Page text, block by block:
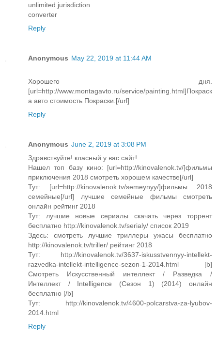
unlimited jurisdiction
converter
Reply
Anonymous May 22, 2019 at 11:44 AM
Хорошего дня.
[url=http://www.montagavto.ru/service/painting.html]Покраск
а авто cтоимость Покраски.[/url]
Reply
Anonymous June 2, 2019 at 3:08 PM
Здравствуйте! класный у вас сайт!
Нашел топ базу кино: [url=http://kinovalenok.tv/]фильмы
приключения 2018 смотреть хорошем качестве[/url]
Тут: [url=http://kinovalenok.tv/semeynyy/]фильмы 2018
семейные[/url] лучшие семейные фильмы смотреть
онлайн рейтинг 2018
Тут: лучшие новые сериалы скачать через торрент
бесплатно http://kinovalenok.tv/serialy/ список 2019
Здесь: смотреть лучшие триллеры ужасы бесплатно
http://kinovalenok.tv/triller/ рейтинг 2018
Тут: http://kinovalenok.tv/3637-iskusstvennyy-intellekt-
razvedka-intellekt-intelligence-sezon-1-2014.html [b]
Смотреть Искусственный интеллект / Разведка /
Интеллект / Intelligence (Сезон 1) (2014) онлайн
бесплатно [/b]
Тут: http://kinovalenok.tv/4600-polcarstva-za-lyubov-
2014.html
Reply